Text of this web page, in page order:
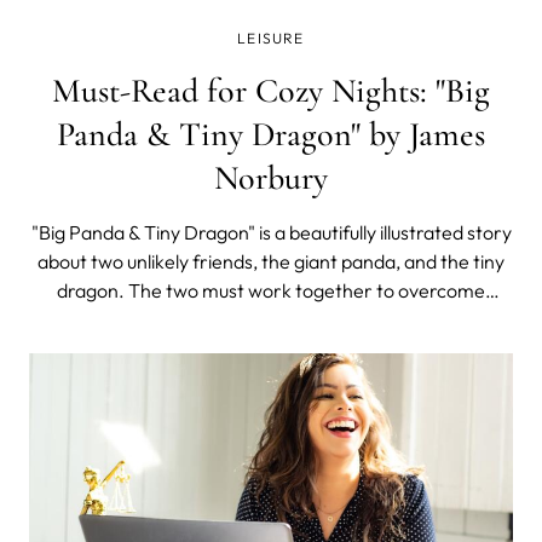
LEISURE
Must-Read for Cozy Nights: "Big
Panda & Tiny Dragon" by James
Norbury
"Big Panda & Tiny Dragon" is a beautifully illustrated story
about two unlikely friends, the giant panda, and the tiny
dragon. The two must work together to overcome
heartwarming illustrations, and profound words on every
page.